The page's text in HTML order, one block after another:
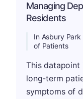
Managing
Residents
In Asbury
of Patients
This datapoint
long-term
symptoms of